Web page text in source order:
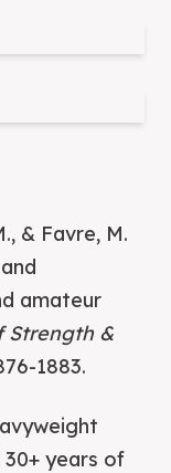
& Favre, M.
amateur
Strength &
1883.
30+ years of